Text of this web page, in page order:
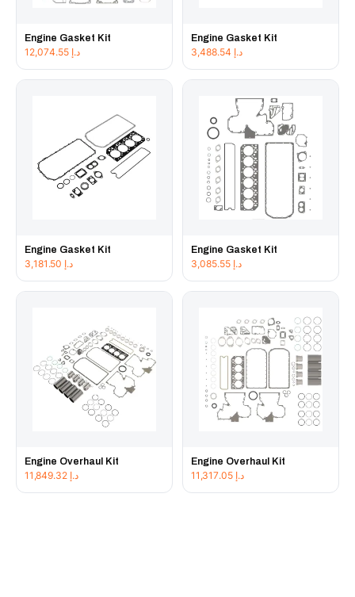
Engine Gasket Kit
د.إ
Engine Gasket Kit
د.إ
Engine Gasket Kit
د.إ
Engine Gasket Kit
د.إ
Engine Overhaul Kit
د.إ
Engine Overhaul Kit
د.إ